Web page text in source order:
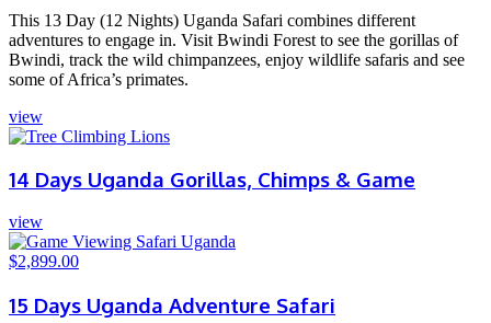
This 13 Day (12 Nights) Uganda Safari combines different
adventures to engage in. Visit Bwindi Forest to see the gorillas of
Bwindi, track the wild chimpanzees, enjoy wildlife safaris and see
some of Africa’s primates.
view
14 Days Uganda Gorillas, Chimps & Game
view
$2,899.00
15 Days Uganda Adventure Safari